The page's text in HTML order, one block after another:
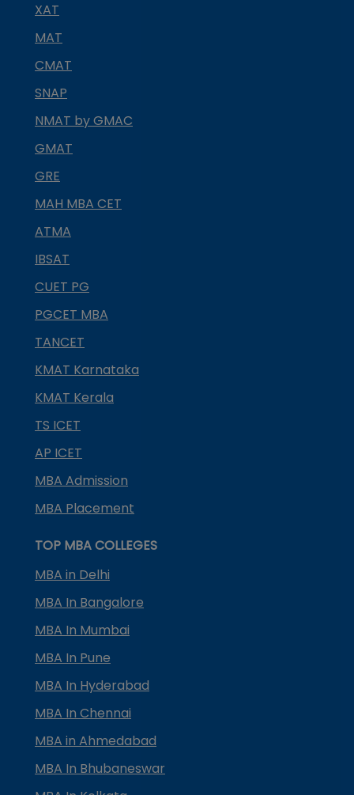
XAT
MAT
CMAT
SNAP
NMAT by GMAC
GMAT
GRE
MAH MBA CET
ATMA
IBSAT
CUET PG
PGCET MBA
TANCET
KMAT Karnataka
KMAT Kerala
TS ICET
AP ICET
MBA Admission
MBA Placement
TOP MBA COLLEGES
MBA in Delhi
MBA In Bangalore
MBA In Mumbai
MBA In Pune
MBA In Hyderabad
MBA In Chennai
MBA in Ahmedabad
MBA In Bhubaneswar